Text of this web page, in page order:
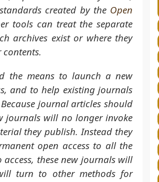
created by the Open
tools can treat the separate
archives exist or where they
the means to launch a new
and to help existing journals
journal articles should
journals will no longer invoke
they publish. Instead they
open access to all the
these new journals will
turn to other methods for